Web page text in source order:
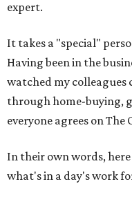
expert.
It takes a "special"
Having been in the
watched my colleagues
through home-buying,
everyone agrees on The
In their own words,
what's in a day's work